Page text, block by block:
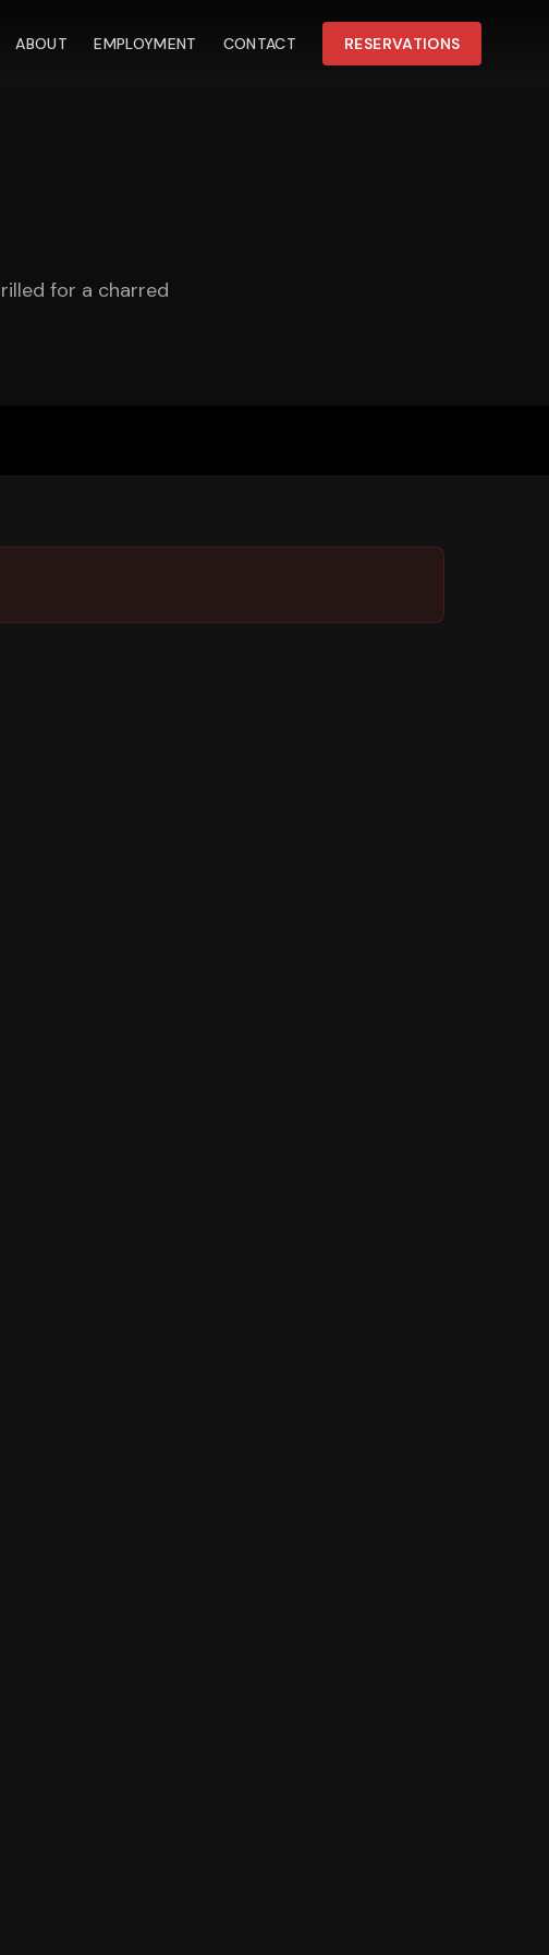
ABOUT EMPLOYMENT CONTACT RESERVATIONS
for a charred